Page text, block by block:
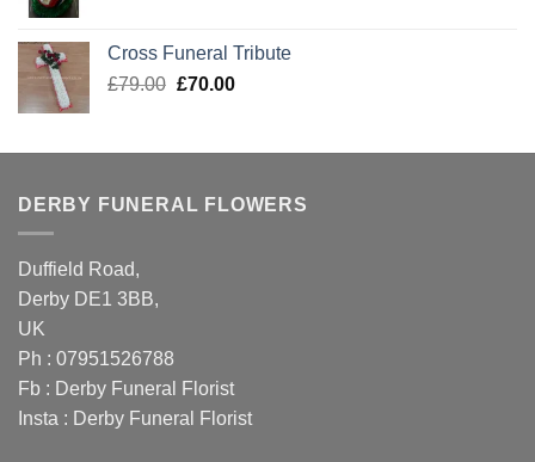
£105.00.£89.99.
Cross Funeral Tribute
£79.00 Original
£79.00.
£70.00Current
£70.00.
DERBY FUNERAL FLOWERS
Duffield Road,
Derby DE1 3BB,
UK
Ph : 07951526788
Fb : Derby Funeral Florist
Insta : Derby Funeral Florist